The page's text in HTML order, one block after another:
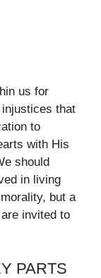
us for
that
to
with His
should
in living
but a
invited to
PARTS